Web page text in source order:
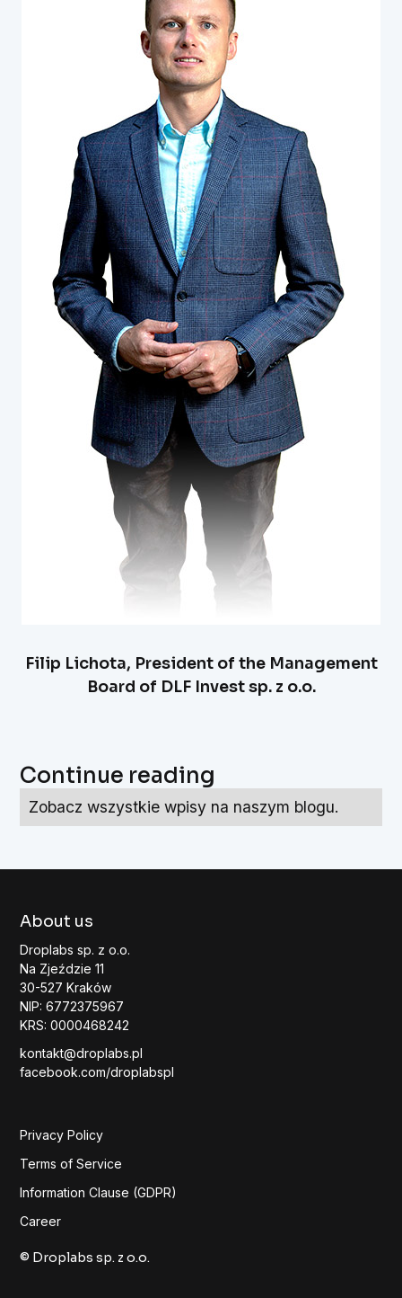
Filip Lichota, President of the Management
Board of DLF Invest sp. z o.o.
Continue reading
Zobacz wszystkie wpisy na naszym blogu.
About us
Droplabs sp. z o.o.
Na Zjeździe 11
30-527 Kraków
NIP: 6772375967
KRS: 0000468242
kontakt@droplabs.pl
facebook.com/droplabspl
© Droplabs sp. z o.o.
Privacy Policy
Terms of Service
Information Clause (GDPR)
Career